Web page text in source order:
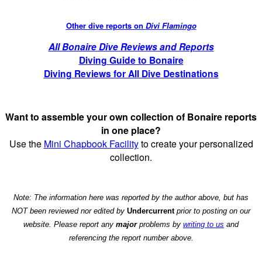
Other dive reports on Divi Flamingo
All Bonaire Dive Reviews and Reports
Diving Guide to Bonaire
Diving Reviews for All Dive Destinations
Want to assemble your own collection of Bonaire reports
in one place?
Use the Mini Chapbook Facilityto create your personalized
collection.
Note: The information here was reported by the author above, but has
NOT been reviewed nor edited by Undercurrentprior to posting on our
website. Please report any majorproblems by writing to us and
referencing the report number above.